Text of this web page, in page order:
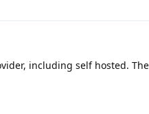
including self hosted.